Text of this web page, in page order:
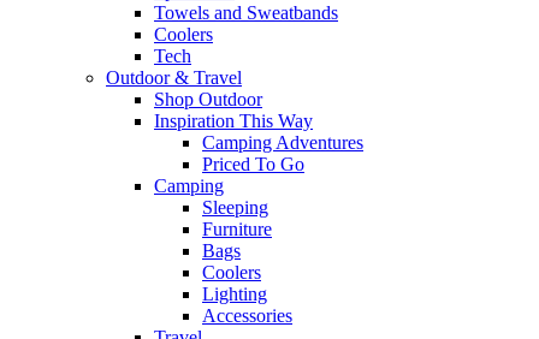
Towels and Sweatbands
Coolers
Tech
Outdoor & Travel
Shop Outdoor
Inspiration This Way
Camping Adventures
Priced To Go
Camping
Sleeping
Furniture
Bags
Coolers
Lighting
Accessories